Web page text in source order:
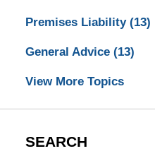
Premises Liability (13)
General Advice (13)
View More Topics
SEARCH